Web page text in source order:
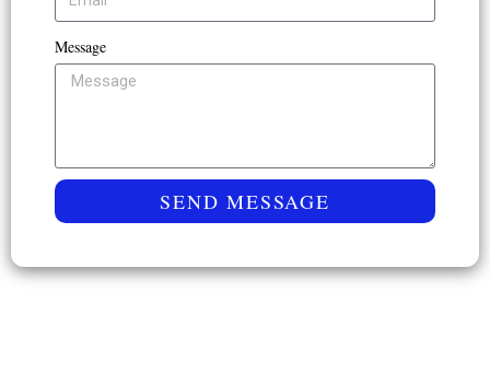
Message
SEND MESSAGE